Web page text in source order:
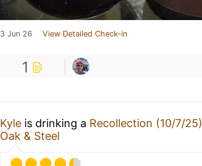
3 Jun 26 View Detailed Check-in
1
Kyle is drinking a Recollection (10/7/25)
Oak & Steel